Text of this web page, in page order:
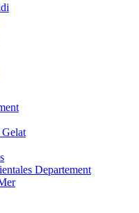
Gelat
Departement